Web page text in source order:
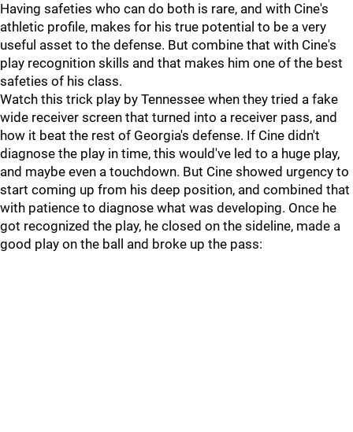
Having safeties who can do both is rare, and with Cine's
athletic profile, makes for his true potential to be a very
useful asset to the defense. But combine that with Cine's
play recognition skills and that makes him one of the best
safeties of his class.
Watch this trick play by Tennessee when they tried a fake
wide receiver screen that turned into a receiver pass, and
how it beat the rest of Georgia's defense. If Cine didn't
diagnose the play in time, this would've led to a huge play,
and maybe even a touchdown. But Cine showed urgency to
start coming up from his deep position, and combined that
with patience to diagnose what was developing. Once he
got recognized the play, he closed on the sideline, made a
good play on the ball and broke up the pass: